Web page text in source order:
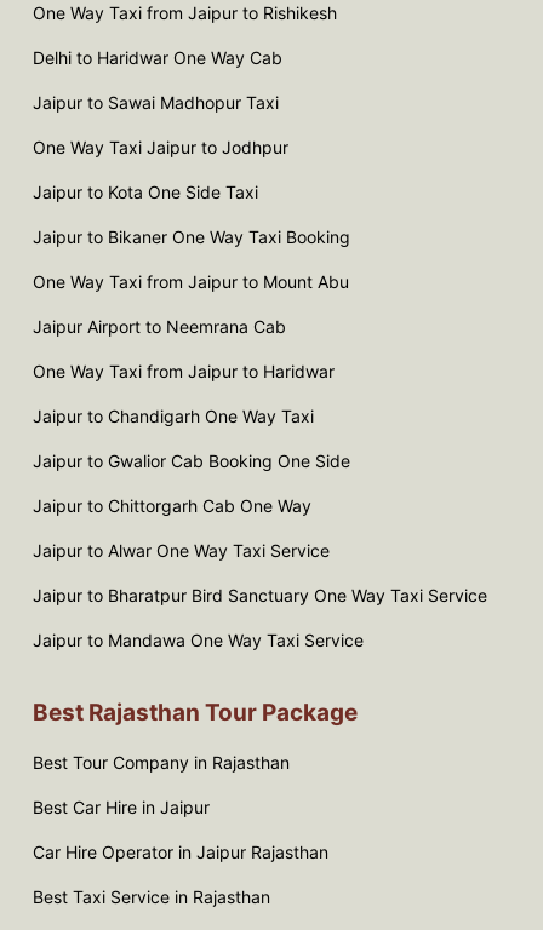
One Way Taxi from Jaipur to Rishikesh
Delhi to Haridwar One Way Cab
Jaipur to Sawai Madhopur Taxi
One Way Taxi Jaipur to Jodhpur
Jaipur to Kota One Side Taxi
Jaipur to Bikaner One Way Taxi Booking
One Way Taxi from Jaipur to Mount Abu
Jaipur Airport to Neemrana Cab
One Way Taxi from Jaipur to Haridwar
Jaipur to Chandigarh One Way Taxi
Jaipur to Gwalior Cab Booking One Side
Jaipur to Chittorgarh Cab One Way
Jaipur to Alwar One Way Taxi Service
Jaipur to Bharatpur Bird Sanctuary One Way Taxi Service
Jaipur to Mandawa One Way Taxi Service
Best Rajasthan Tour Package
Best Tour Company in Rajasthan
Best Car Hire in Jaipur
Car Hire Operator in Jaipur Rajasthan
Best Taxi Service in Rajasthan